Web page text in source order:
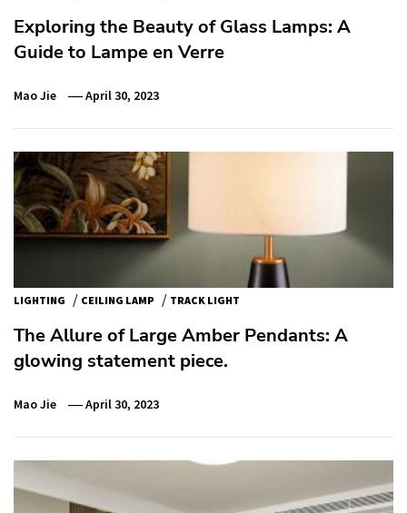
Exploring the Beauty of Glass Lamps: A
Guide to Lampe en Verre
Mao Jie April 30, 2023
LIGHTING / CEILING LAMP / TRACK LIGHT
The Allure of Large Amber Pendants: A
glowing statement piece.
Mao Jie April 30, 2023